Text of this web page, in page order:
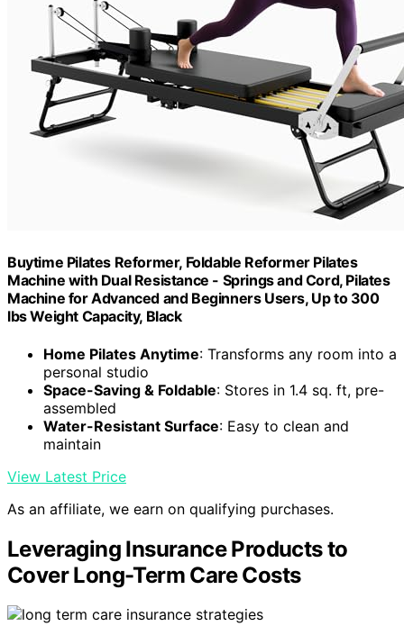
Buytime Pilates Reformer, Foldable Reformer Pilates
Machine with Dual Resistance - Springs and Cord, Pilates
Machine for Advanced and Beginners Users, Up to 300
lbs Weight Capacity, Black
Home Pilates Anytime: Transforms any room into a
personal studio
Space-Saving & Foldable: Stores in 1.4 sq. ft, pre-
assembled
Water-Resistant Surface: Easy to clean and
maintain
View Latest Price
As an affiliate, we earn on qualifying purchases.
Leveraging Insurance Products to
Cover Long-Term Care Costs